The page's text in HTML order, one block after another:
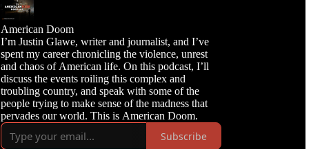
American Doom
I’m Justin Glawe, writer and journalist, and I’ve
spent my career chronicling the violence, unrest
and chaos of American life. On this podcast, I’ll
discuss the events roiling this complex and
troubling country, and speak with some of the
people trying to make sense of the madness that
Subscribe